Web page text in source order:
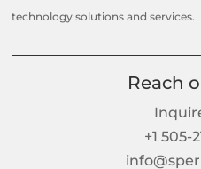
technology solutions and services.
Reach
+1 505-